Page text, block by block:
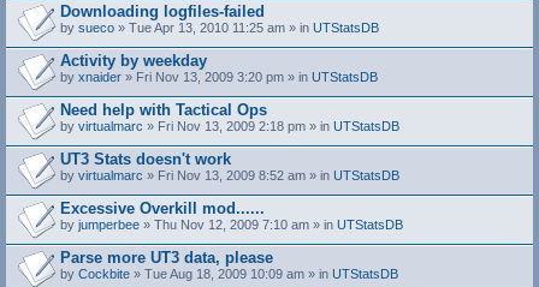
Downloading logfiles-failed
by sueco » Tue Apr 13, 2010 11:25 am » in UTStatsDB
Activity by weekday
by xnaider » Fri Nov 13, 2009 3:20 pm » in UTStatsDB
Need help with Tactical Ops
by virtualmarc » Fri Nov 13, 2009 2:18 pm » in UTStatsDB
UT3 Stats doesn't work
by virtualmarc » Fri Nov 13, 2009 8:52 am » in UTStatsDB
Excessive Overkill mod......
by jumperbee » Thu Nov 12, 2009 7:10 am » in UTStatsDB
Parse more UT3 data, please
by Cockbite » Tue Aug 18, 2009 10:09 am » in UTStatsDB